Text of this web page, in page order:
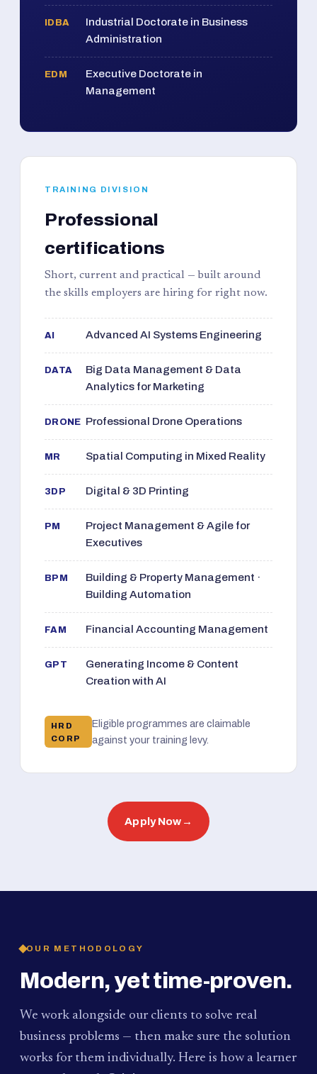
IDBA
Industrial Doctorate in Business
Administration
EDM
Executive Doctorate in
Management
TRAINING DIVISION
Professional
certifications
Short, current and practical — built around
the skills employers are hiring for right now.
AI Advanced AI Systems Engineering
DATA
Big Data Management & Data
Analytics for Marketing
DRONE Professional Drone Operations
MR Spatial Computing in Mixed Reality
3DP Digital & 3D Printing
PM
Project Management & Agile for
Executives
BPM
Building & Property Management ·
Building Automation
FAM Financial Accounting Management
GPT
Generating Income & Content
Creation with AI
HRD
CORP
Eligible programmes are claimable
against your training levy.
Apply Now →
OUR METHODOLOGY
Modern, yet time-proven.
We work alongside our clients to solve real
business problems — then make sure the solution
works for them individually. Here is how a learner